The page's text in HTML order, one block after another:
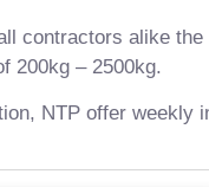
contractors alike
200kg – 2500kg.
NTP offer weekly